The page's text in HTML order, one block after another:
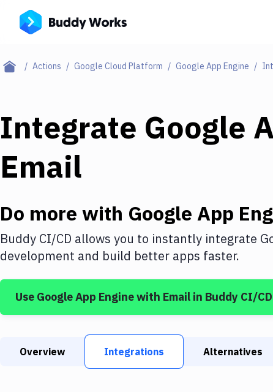
Actions Google Cloud Platform Google App Engine
Integrate Google
Email
Do more with Google App
Buddy CI/CD allows you to instantly integrate
development and build better apps faster.
Use Google App Enginewith Email in Buddy CI/CD
Overview Integrations Alternatives